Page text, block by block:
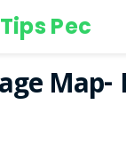
Tips Pec
Map-